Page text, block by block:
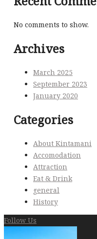
No comments to show.
Archives
March 2025
September 2023
January 2020
Categories
About Kintamani
Accomodation
Attraction
Eat & Drink
general
History
Follow Us